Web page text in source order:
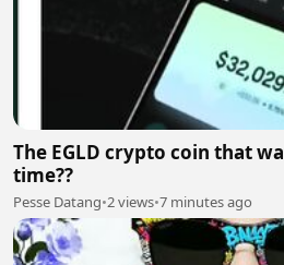
The EGLD crypto coin that
time??
Pesse Datang•2 views•7 minutes ago